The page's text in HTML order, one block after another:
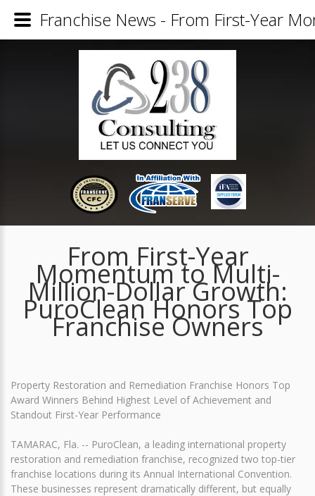
From First-Year
Momentum to Multi-
Million-Dollar Growth:
PuroClean Honors Top
Franchise Owners
Property Restoration and Remediation Franchise Honors Top
Award Winners Behind Highest Level of Achievement and
Standout First-Year Performance
TAMARAC, Fla. -- PuroClean, a leading international property
restoration and remediation franchise, recognized two top-tier
franchise locations during its Annual International Convention.
These businesses represent dramatically different, but equally
Franchise News - From First-Year